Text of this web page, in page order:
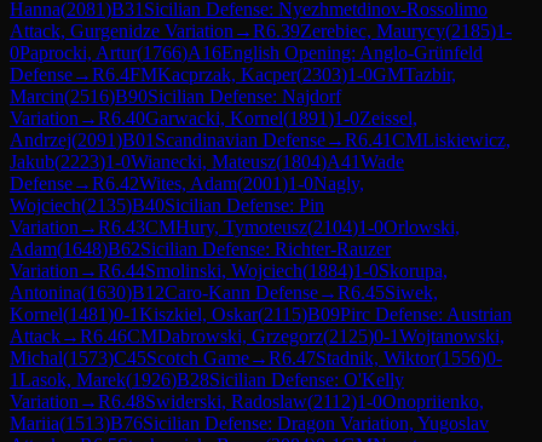
Hanna(2081)B31 Sicilian Defense: Nyezhmetdinov-Rossolimo
Attack, Gurgenidze Variation →R6.39Zerebiec, Maurycy(2185)1-
0Paprocki, Artur(1766)A16English Opening: Anglo-Grünfeld
Defense→R6.4FMKacprzak, Kacper(2303)1-0GMTazbir,
Marcin(2516)B90Sicilian Defense: Najdorf
Variation →R6.40Garwacki, Kornel(1891)1-0Zeissel,
Andrzej(2091)B01 Scandinavian Defense→R6.41CMLiskiewicz,
Jakub(2223)1-0Wianecki, Mateusz(1804)A41Wade
Defense→R6.42Wites, Adam(2001)1-0Nagly,
Wojciech(2135)B40Sicilian Defense: Pin
Variation →R6.43CMHury, Tymoteusz(2104)1-0Orlowski,
Adam(1648)B62Sicilian Defense: Richter-Rauzer
Variation →R6.44Smolinski, Wojciech(1884)1-0Skorupa,
Antonina(1630)B12Caro-Kann Defense→R6.45Siwek,
Kornel(1481)0-1Kiszkiel, Oskar(2115)B09Pirc Defense: Austrian
Attack→R6.46CMDabrowski, Grzegorz(2125)0-1Wojtanowski,
Michal(1573)C45Scotch Game→R6.47Stadnik, Wiktor(1556)0-
1Lasok, Marek(1926)B28Sicilian Defense: O'Kelly
Variation →R6.48Swiderski, Radoslaw(2112)1-0Onopriienko,
Mariia(1513)B76Sicilian Defense: Dragon Variation, Yugoslav